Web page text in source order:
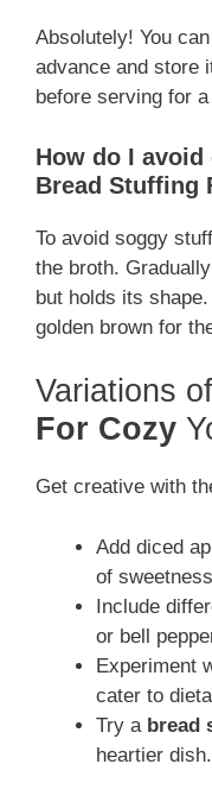
Absolutely! You
advance and store
before serving for
How do I
Bread Stuffing
To avoid soggy
the broth.
but holds its
golden brown for
Variations of
For Cozy
Get creative with
Add diced
of
Include
or bell
Experiment
cater to
Try a bread
heartier dish.